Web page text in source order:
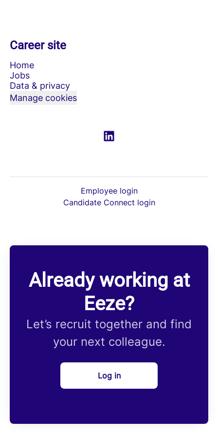
Career site
Home
Jobs
Data & privacy
Manage cookies
Employee login
Candidate Connect login
Already working at
Eeze?
Let’s recruit together and find
your next colleague.
Log in